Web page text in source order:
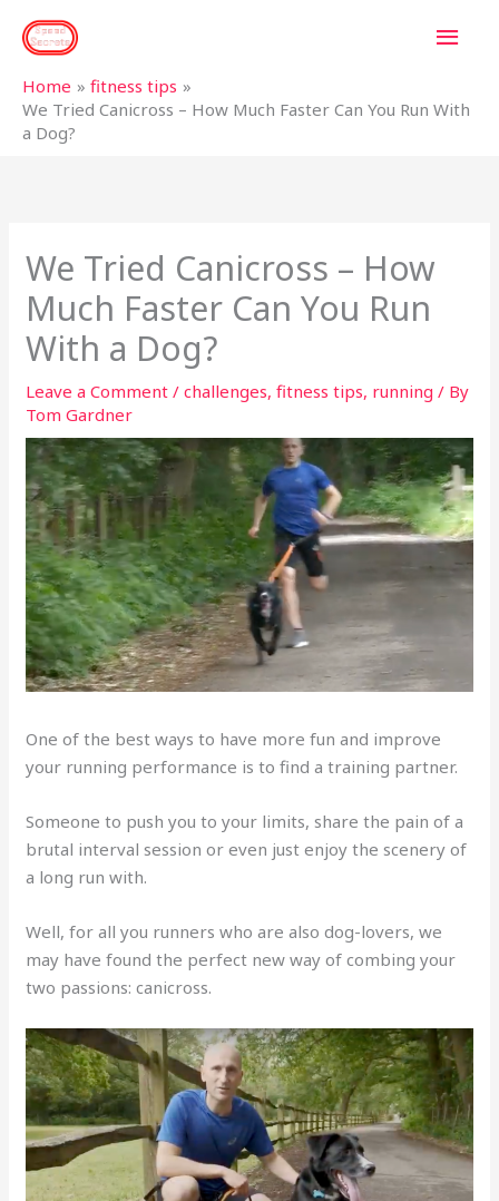
Home
fitness tips
We Tried Canicross – How Much Faster Can You Run With
a Dog?
We Tried Canicross – How
Much Faster Can You Run
With a Dog?
Leave a Comment /challenges,fitness tips, running / By
Tom Gardner
One of the best ways to have more fun and improve
your running performance is to find a training partner.
Someone to push you to your limits, share the pain of a
brutal interval session or even just enjoy the scenery of
a long run with.
Well, for all you runners who are also dog-lovers, we
may have found the perfect new way of combing your
two passions: canicross.